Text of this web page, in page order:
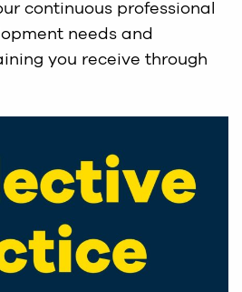
continuous professional
needs and
you receive through